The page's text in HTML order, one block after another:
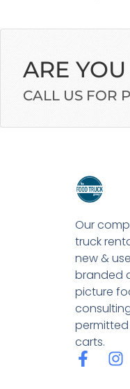
ARE
CALL US FOR
Our
truck
new &
branded
picture
carts.